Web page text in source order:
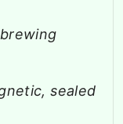
sealed